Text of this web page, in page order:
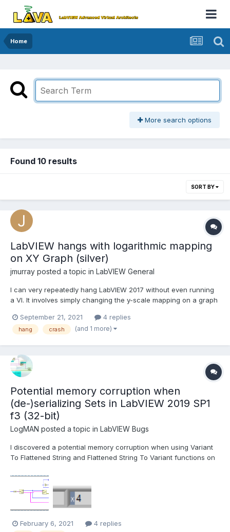
Home
More search options
Found 10 results
SORT BY
LabVIEW hangs with logarithmic mapping
on XY Graph (silver)
jmurray posted a topic in LabVIEW General
I can very repeatedly hang LabVIEW 2017 without even running
a VI. It involves simply changing the y-scale mapping on a graph
scaling has the same max/min range values and this causes the
problem somehow. Does this happen in ot...
September 21, 2021 4 replies
hang crash (and 1 more)
Potential memory corruption when
(de-)serializing Sets in LabVIEW 2019 SP1
f3 (32-bit)
LogMAN posted a topic in LabVIEW Bugs
I discovered a potential memory corruption when using Variant
To Flattened String and Flattened String To Variant functions on
and de-serialized without changing any data. The code runs in
a loop to increase the chance of...
February 6, 2021 4 replies